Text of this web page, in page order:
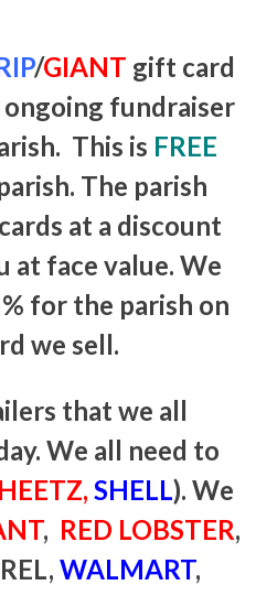
/GIANT gift card
ongoing fundraiser
This is FREE
The parish
at a discount
at face value. We
for the parish on
we sell.
that we all
We all need to
SHELL). We
, RED LOBSTER,
WALMART,